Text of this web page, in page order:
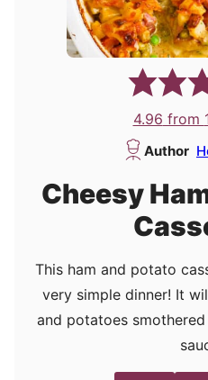
4.96 from
Author
Cheesy
This ham and potato
very simple dinner! It
and potatoes